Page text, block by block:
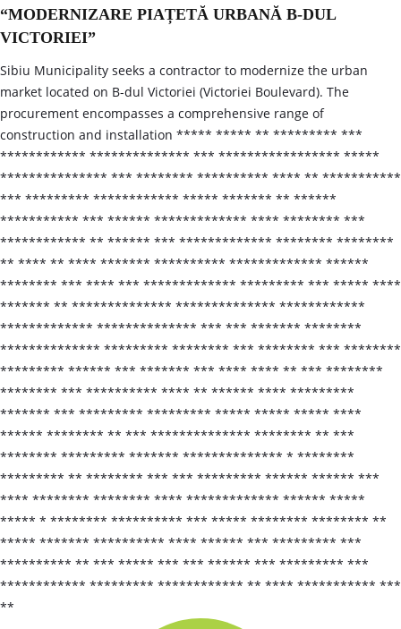
“MODERNIZARE PIAȚETĂ URBANĂ B-DUL
VICTORIEI”
Sibiu Municipality seeks a contractor to modernize the urban
market located on B-dul Victoriei (Victoriei Boulevard). The
procurement encompasses a comprehensive range of
construction and installation ***** ***** ** ********* ***
************ ************** *** ***************** *****
*************** *** ******** ********** **** ** ***********
*** ********* ************ ***** ******* ** ******
*********** *** ****** ************* **** ******** ***
************ ** ****** *** ************* ******** ********
** **** ** **** ******* ********** ************* ******
******** *** **** *** ************* ********* *** ***** ****
******* ** ************** ************** ************
************* ************** *** *** ******* ********
************** ********* ******** *** ******** *** ********
********* ****** *** ******* *** **** **** ** *** ********
******** *** ********** **** ** ****** **** *********
******* *** ********* ********* ***** ***** ***** ****
****** ******** ** *** ************** ******** ** ***
******** ********* ******* ************** * ********
********* ** ******** *** *** ********* ****** ****** ***
**** ******** ******** **** ************* ****** *****
***** * ******** ********** *** ***** ******** ******** **
***** ******* ********** **** ****** *** ********* ***
********** ** *** ***** *** *** ****** *** ********* ***
************ ********* ************ ** **** *********** ***
**